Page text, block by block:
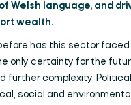
Welsh language, and
wealth.
has this sector
only certainty for the
further complexity.
social and